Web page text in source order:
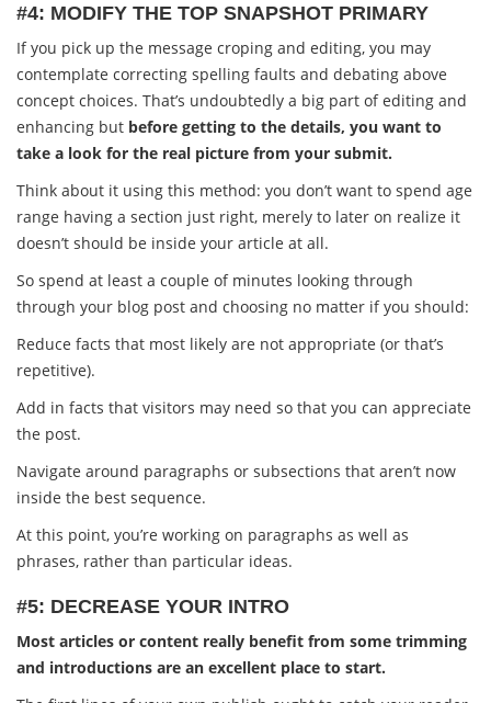
#4: MODIFY THE TOP SNAPSHOT PRIMARY
If you pick up the message croping and editing, you may
contemplate correcting spelling faults and debating above
concept choices. That’s undoubtedly a big part of editing and
enhancing but before getting to the details, you want to
take a look for the real picture from your submit.
Think about it using this method: you don’t want to spend age
range having a section just right, merely to later on realize it
doesn’t should be inside your article at all.
So spend at least a couple of minutes looking through
through your blog post and choosing no matter if you should:
Reduce facts that most likely are not appropriate (or that’s
repetitive).
Add in facts that visitors may need so that you can appreciate
the post.
Navigate around paragraphs or subsections that aren’t now
inside the best sequence.
At this point, you’re working on paragraphs as well as
phrases, rather than particular ideas.
#5: DECREASE YOUR INTRO
Most articles or content really benefit from some trimming
and introductions are an excellent place to start.